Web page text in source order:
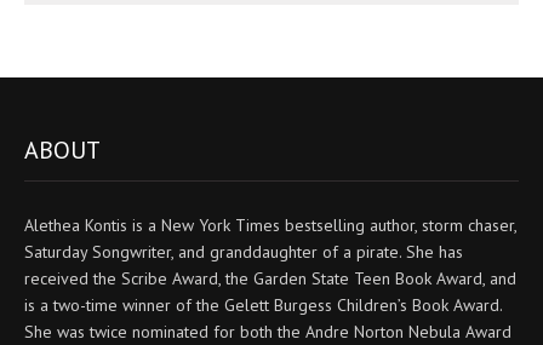
ABOUT
Alethea Kontis is a New York Times bestselling author, storm chaser,
Saturday Songwriter, and granddaughter of a pirate. She has
received the Scribe Award, the Garden State Teen Book Award, and
is a two-time winner of the Gelett Burgess Children’s Book Award.
She was twice nominated for both the Andre Norton Nebula Award